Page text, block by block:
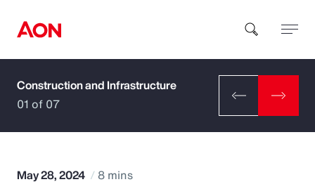
How can we help you?
Construction and Infrastructure
01 of 07
May 28, 2024 8 mins